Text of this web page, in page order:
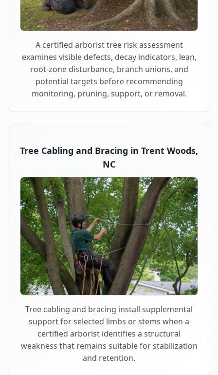
A certified arborist tree risk assessment
examines visible defects, decay indicators, lean,
root-zone disturbance, branch unions, and
potential targets before recommending
monitoring, pruning, support, or removal.
Tree Cabling and Bracing in Trent Woods,
NC
Tree cabling and bracing install supplemental
support for selected limbs or stems when a
certified arborist identifies a structural
weakness that remains suitable for stabilization
and retention.